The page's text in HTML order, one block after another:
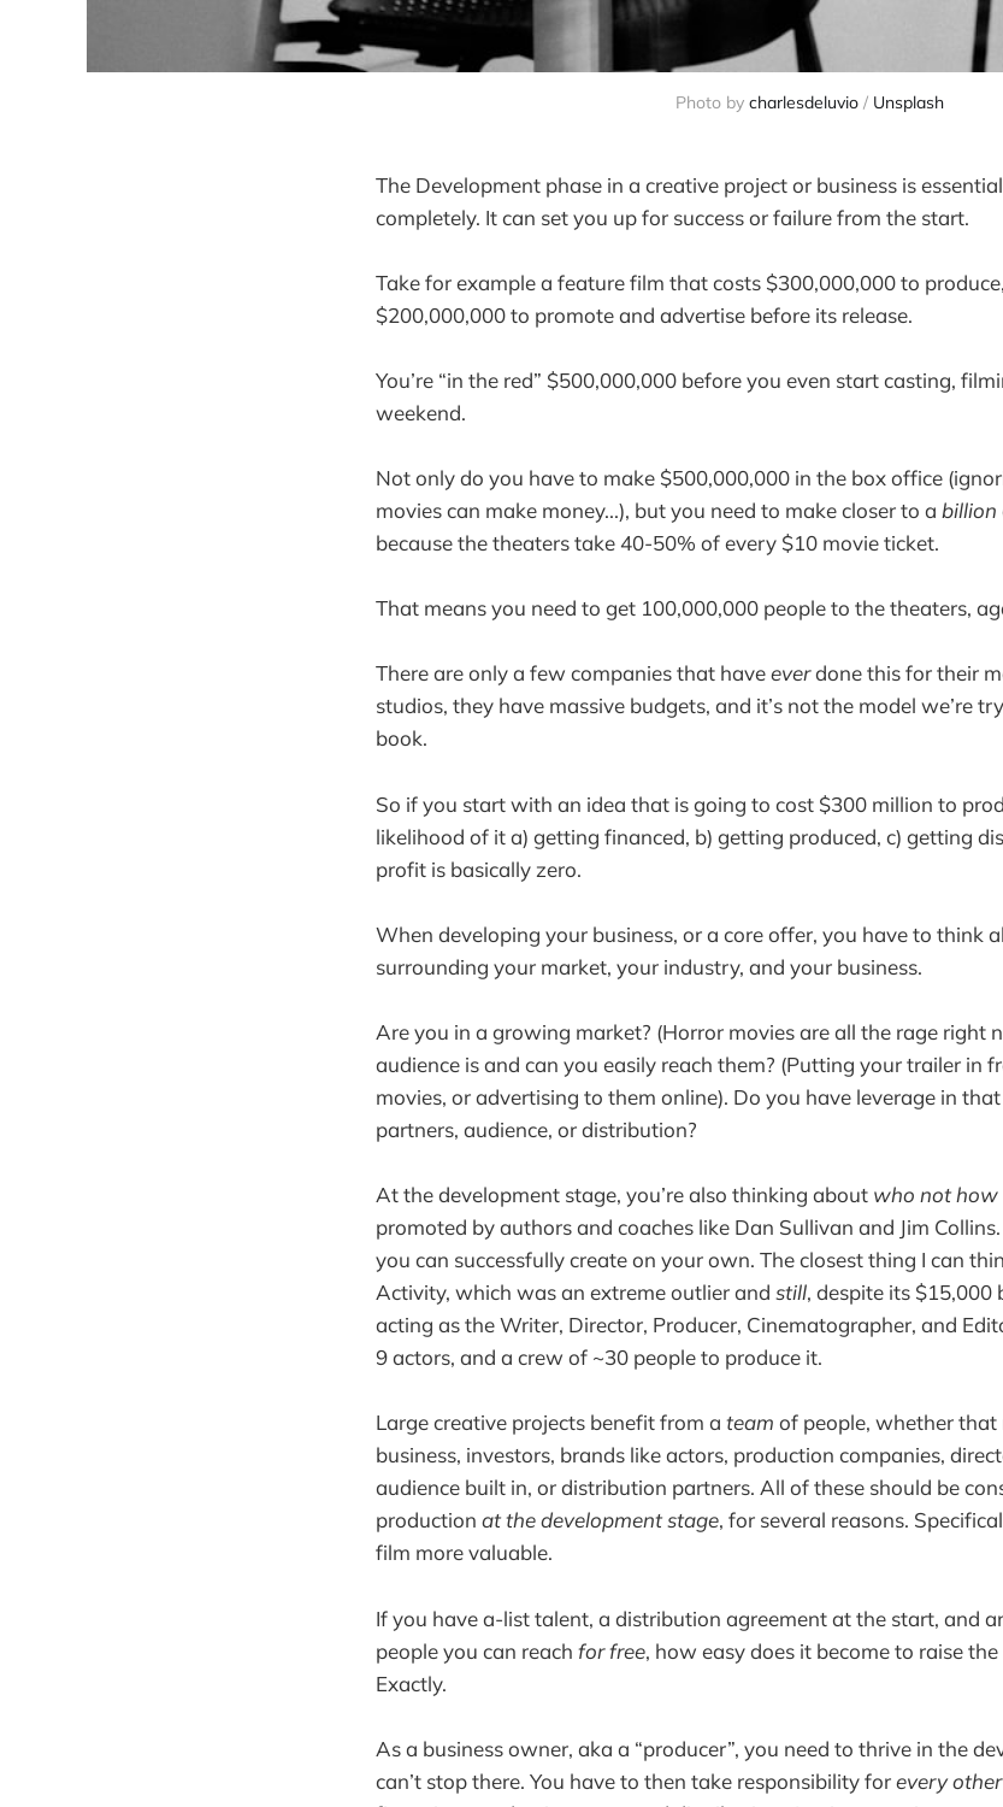
Photo by charlesdeluvio / Unsplash
The Development phase in a creative project or business is
completely. It can set you up for success or failure from the start.
Take for example a feature film that costs $300,000,000 to
$200,000,000 to promote and advertise before its release.
You’re “in the red” $500,000,000 before you even start casting,
weekend.
Not only do you have to make $500,000,000 in the box office
movies can make money...), but you need to make closer to a billion
because the theaters take 40-50% of every $10 movie ticket.
That means you need to get 100,000,000 people to the theaters,
There are only a few companies that haveeverdone this for their
studios, they have massive budgets, and it’s not the model we’re
book.
So if you start with an idea that is going to cost $300 million to
likelihood of it a) getting financed, b) getting produced, c) getting
profit is basically zero.
When developing your business, or a core offer, you have to think
surrounding your market, your industry, and your business.
Are you in a growing market? (Horror movies are all the rage right
audience is and can you easily reach them? (Putting your trailer in
movies, or advertising to them online). Do you have leverage in
partners, audience, or distribution?
At the development stage, you’re also thinking about who not how
promoted by authors and coaches like Dan Sullivan and Jim
you can successfully create on your own. The closest thing I can
Activity, which was an extreme outlier and still, despite its $15,000
acting as the Writer, Director, Producer, Cinematographer, and
9 actors, and a crew of ~30 people to produce it.
Large creative projects benefit from a team of people, whether
business, investors, brands like actors, production companies,
audience built in, or distribution partners. All of these should be
production at the development stage, for several reasons.
film more valuable.
If you have a-list talent, a distribution agreement at the start, and
people you can reach for free, how easy does it become to raise
Exactly.
As a business owner, aka a “producer”, you need to thrive in the
can’t stop there. You have to then take responsibility forevery